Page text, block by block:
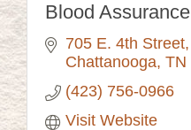
Blood Assurance
705 E. 4th Street
Chattanooga TN
(423) 756-0966
Visit Website